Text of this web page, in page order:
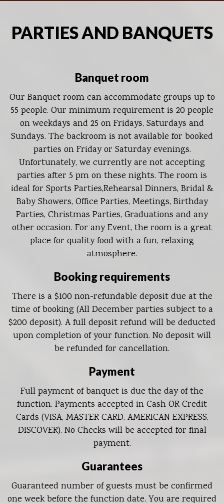
PARTIES AND BANQUETS
Banquet room
Our Banquet room can accommodate groups up to
55 people. Our minimum requirement is 20 people
on weekdays and 25 on Fridays, Saturdays and
Sundays. The backroom is not available for booked
parties on Friday or Saturday evenings.
Unfortunately, we currently are not accepting
parties after 5 pm on these nights. The room is
ideal for Sports Parties,Rehearsal Dinners, Bridal &
Baby Showers, Office Parties, Meetings, Birthday
Parties, Christmas Parties, Graduations and any
other occasion. For any Event, the room is a great
place for quality food with a fun, relaxing
atmosphere.
Booking requirements
There is a $100 non-refundable deposit due at the
time of booking (All December parties subject to a
$200 deposit). A full deposit refund will be deducted
upon completion of your function. No deposit will
be refunded for cancellation.
Payment
Full payment of banquet is due the day of the
function. Payments accepted in Cash OR Credit
Cards (VISA, MASTER CARD, AMERICAN EXPRESS,
DISCOVER). No Checks will be accepted for final
payment.
Guarantees
Guaranteed number of guests must be confirmed
one week before the function date. You are required